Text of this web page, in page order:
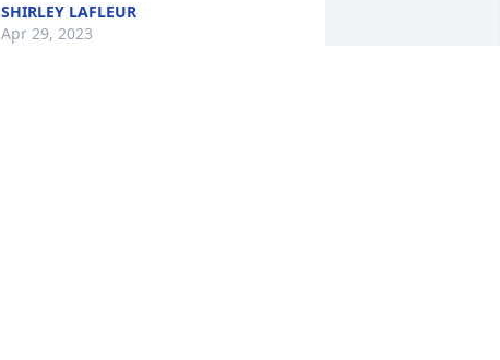
SHIRLEY LAFLEUR
Apr 29, 2023